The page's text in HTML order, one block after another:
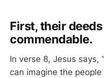
First, their
commendable.
In verse 8, Jesus says,
can imagine the